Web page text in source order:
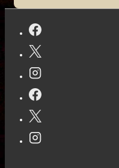
of
Too
by
Jan
Sikes
@JanSikes3